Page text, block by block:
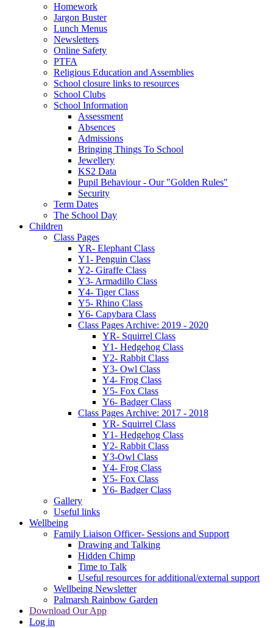
Homework
Jargon Buster
Lunch Menus
Newsletters
Online Safety
PTFA
Religious Education and Assemblies
School closure links to resources
School Clubs
School Information
Assessment
Absences
Admissions
Bringing Things To School
Jewellery
KS2 Data
Pupil Behaviour - Our "Golden Rules"
Security
Term Dates
The School Day
Children
Class Pages
YR- Elephant Class
Y1- Penguin Class
Y2- Giraffe Class
Y3- Armadillo Class
Y4- Tiger Class
Y5- Rhino Class
Y6- Capybara Class
Class Pages Archive: 2019 - 2020
YR- Squirrel Class
Y1- Hedgehog Class
Y2- Rabbit Class
Y3- Owl Class
Y4- Frog Class
Y5- Fox Class
Y6- Badger Class
Class Pages Archive: 2017 - 2018
YR- Squirrel Class
Y1- Hedgehog Class
Y2- Rabbit Class
Y3-Owl Class
Y4- Frog Class
Y5- Fox Class
Y6- Badger Class
Gallery
Useful links
Wellbeing
Family Liaison Officer- Sessions and Support
Drawing and Talking
Hidden Chimp
Time to Talk
Useful resources for additional/external support
Wellbeing Newsletter
Palmarsh Rainbow Garden
Download Our App
Log in